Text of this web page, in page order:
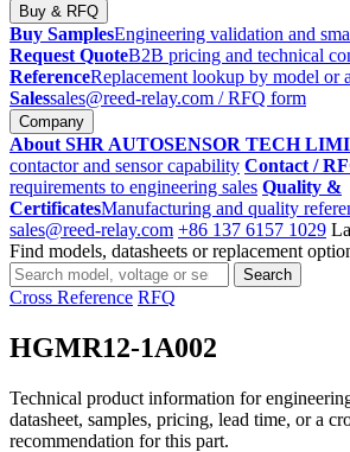
Buy & RFQ
Buy SamplesEngineering validation and
Request QuoteB2B pricing and technical
ReferenceReplacement lookup by model or
Salessales@reed-relay.com / RFQ form
Company
About SHR AUTOSENSOR TECH
contactor and sensor capability Contact /
requirements to engineering sales Quality &
CertificatesManufacturing and quality
sales@reed-relay.com +86 137 6157 1029
Find models, datasheets or replacement
Search
products
Search
Cross Reference RFQ
HGMR12-1A002
Technical product information for
datasheet, samples, pricing, lead time, or a
recommendation for this part.